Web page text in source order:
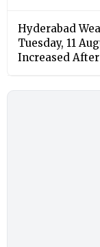
Hyderabad
Tuesday, 11
Increased